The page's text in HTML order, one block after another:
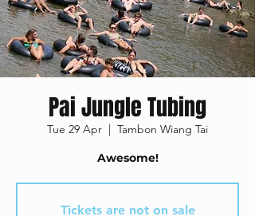
Pai Jungle Tubing
Tue 29 Apr
  |
Tambon Wiang Tai
Awesome!
Tickets are not on sale